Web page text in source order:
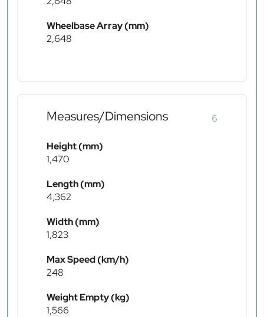
Wheelbase Array (mm)
2,648
Measures/Dimensions 6
Height (mm)
1,470
Length (mm)
4,362
Width (mm)
1,823
Max Speed (km/h)
248
Weight Empty (kg)
1,566